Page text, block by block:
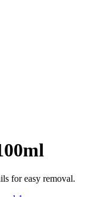
for easy removal.